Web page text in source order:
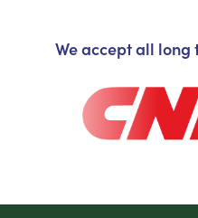
We accept all long